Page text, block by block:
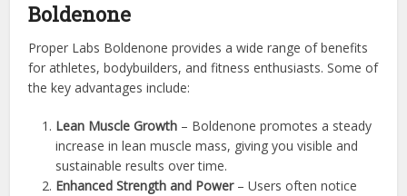
Boldenone
Proper Labs Boldenone provides a wide range of benefits
for athletes, bodybuilders, and fitness enthusiasts. Some of
the key advantages include:
Lean Muscle Growth – Boldenone promotes a steady
increase in lean muscle mass, giving you visible and
sustainable results over time.
Enhanced Strength and Power– Users often notice